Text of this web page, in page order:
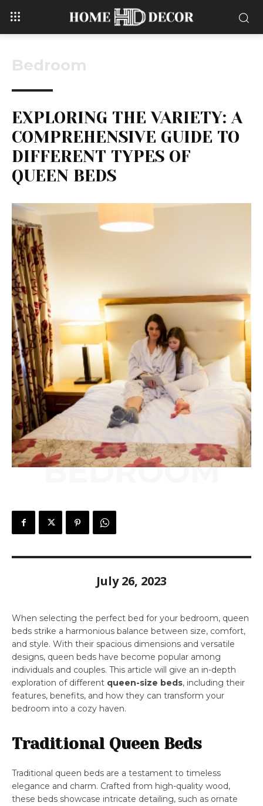
Bedroom
EXPLORING THE VARIETY: A
COMPREHENSIVE GUIDE TO
DIFFERENT TYPES OF
QUEEN BEDS
BEDROOM
July 26, 2023
When selecting the perfect bed for your bedroom, queen
beds strike a harmonious balance between size, comfort,
and style. With their spacious dimensions and versatile
designs, queen beds have become popular among
individuals and couples. This article will give an in-depth
exploration of different queen-size beds, including their
features, benefits, and how they can transform your
bedroom into a cozy haven.
Traditional Queen Beds
Traditional queen beds are a testament to timeless
elegance and charm. Crafted from high-quality wood,
these beds showcase intricate detailing, such as ornate